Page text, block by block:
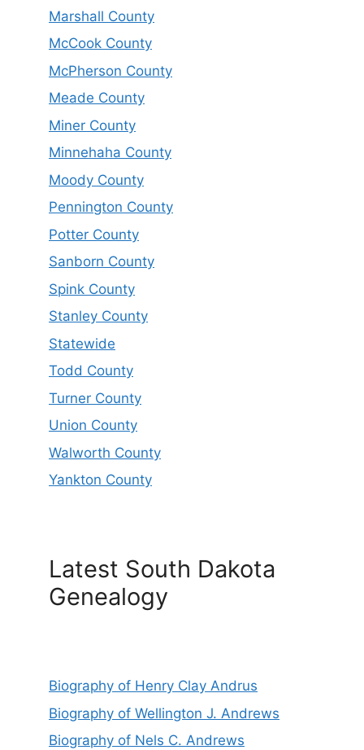
Marshall County
McCook County
McPherson County
Meade County
Miner County
Minnehaha County
Moody County
Pennington County
Potter County
Sanborn County
Spink County
Stanley County
Statewide
Todd County
Turner County
Union County
Walworth County
Yankton County
Latest South Dakota
Genealogy
Biography of Henry Clay Andrus
Biography of Wellington J. Andrews
Biography of Nels C. Andrews